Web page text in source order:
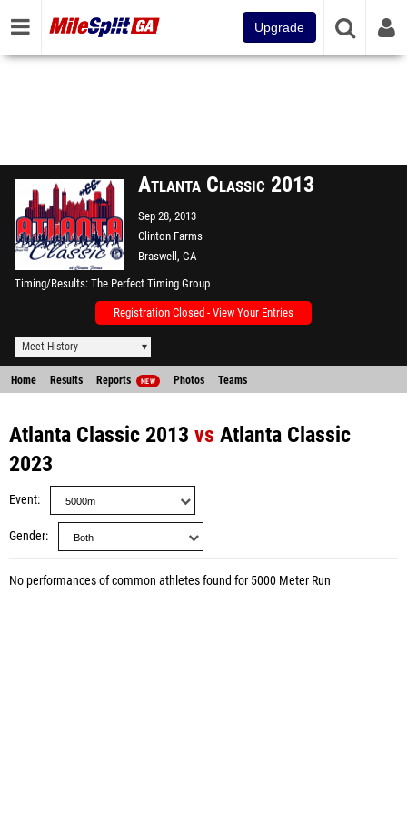
Upgrade
Atlanta Classic 2013
Sep 28, 2013
Clinton Farms
Braswell, GA
Timing/Results The Perfect Timing Group
Registration Closed - View Your Entries
Meet History
Home Results Reports NEW Photos Teams
Atlanta Classic 2013 vs Atlanta Classic
2023
Event
Gender
No performances of common athletes found for 5000 Meter Run